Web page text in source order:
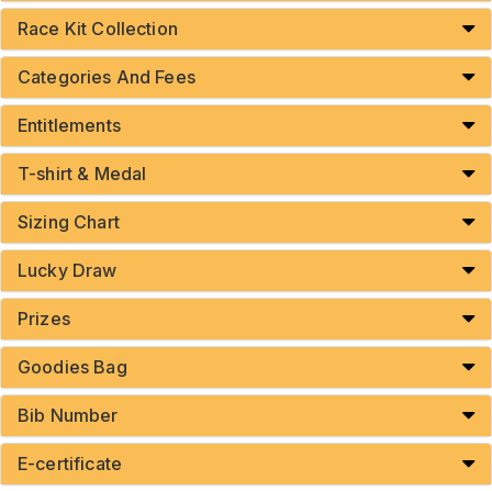
Race Kit Collection
Categories And Fees
Entitlements
T-shirt & Medal
Sizing Chart
Lucky Draw
Prizes
Goodies Bag
Bib Number
E-certificate